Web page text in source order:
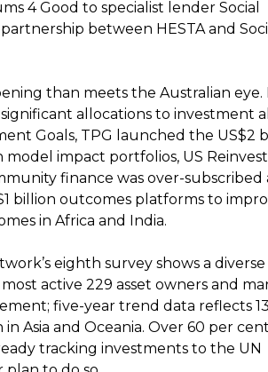
4 Good to specialist lender Social
between HESTA and
than meets the Australian eye.
allocations to investment
Goals, TPG launched the US$2
model impact portfolios, US
finance was over-subscribed
billion outcomes platforms to
in Africa and India.
eighth survey shows a diverse
active 229 asset owners and
five-year trend data reflects
Asia and Oceania. Over 60 per
tracking investments to the UN